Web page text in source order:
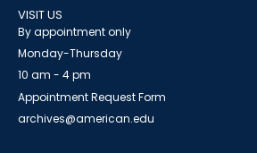
VISIT US
By appointment only
Monday-Thursday
10 am - 4 pm
Appointment Request Form
archives@american.edu